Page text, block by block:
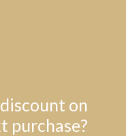
on
purchase?